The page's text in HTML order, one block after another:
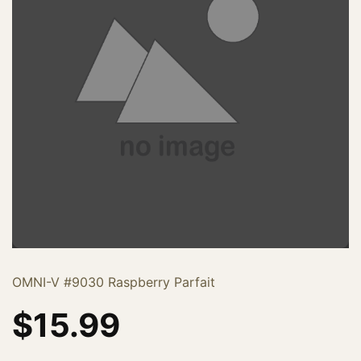
OMNI-V #9030 Raspberry Parfait
$15.99